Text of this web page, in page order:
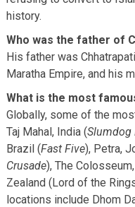
history.
Who was the father of
His father was
Maratha Empire, and his
What is the most
Globally, some of the
Taj Mahal, India (Slumdog
Brazil (Fast Five), Petra,
Crusade), The
Zealand (Lord of the
locations include Dhom